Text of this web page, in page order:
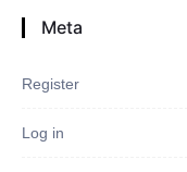
Meta
Register
Log in